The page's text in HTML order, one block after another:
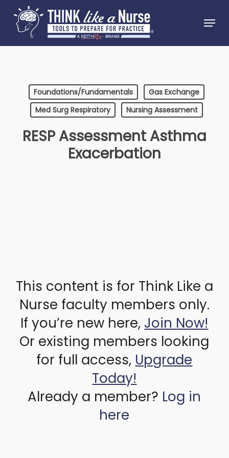
main
content
Menu
Foundations/Fundamentals
Gas Exchange
Med Surg Respiratory
Nursing Assessment
RESP Assessment Asthma
Exacerbation
This content is for Think Like a
Nurse faculty members only.
If you’re new here, Join Now!
Or existing members looking
for full access, Upgrade
Today!
Already a member? Log in
here
Menu